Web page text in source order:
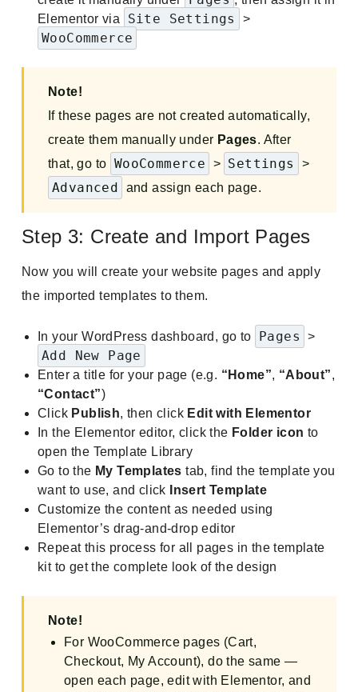
Elementor via
Site Settings >
WooCommerce
Note!
If these pages are not created automatically,
create them manually under Pages. After
that, go to WooCommerce > Settings >
Advanced and assign each page.
Step 3: Create and Import Pages
Now you will create your website pages and apply
the imported templates to them.
In your WordPress dashboard, go to Pages >
Add New Page
Enter a title for your page (e.g. “Home”, “About”,
“Contact”)
Click Publish, then click Edit with Elementor
In the Elementor editor, click the Folder icon to
open the Template Library
Go to the My Templates tab, find the template you
want to use, and click
Insert Template
Customize the content as needed using
Elementor’s drag-and-drop editor
Repeat this process for all pages in the template
kit to get the complete look of the design
Note!
For WooCommerce pages (Cart,
Checkout, My Account), do the same —
open each page, edit with Elementor, and